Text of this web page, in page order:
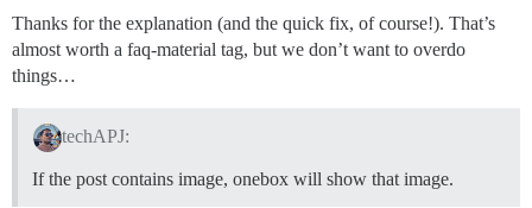
Thanks for the explanation (and the quick fix, of course!). That’s
almost worth a faq-material tag, but we don’t want to overdo
things…
techAPJ:
If the post contains image, onebox will show that image.